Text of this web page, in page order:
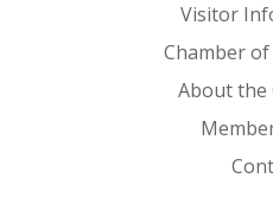
Visitor
Chamber
About the